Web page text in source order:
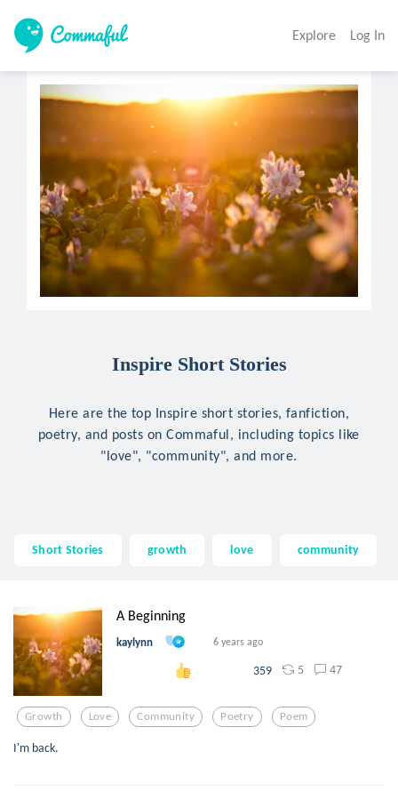
Explore Log In
Inspire Short Stories
Here are the top Inspire short stories, fanfiction,
poetry, and posts on Commaful, including topics like
"love", "community", and more.
Short Stories growth love community
A Beginning
kaylynn 6 years ago
359 5 47
Growth Love Community Poetry Poem
I'm back.